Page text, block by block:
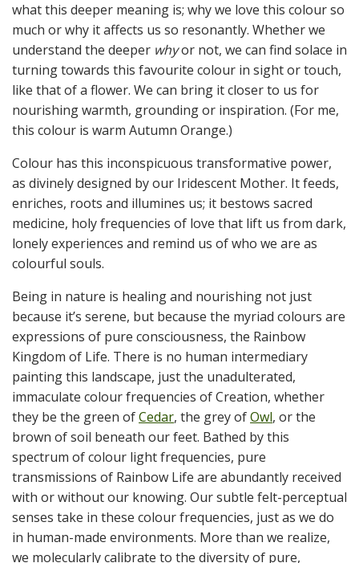
what this deeper meaning is; why we love this colour so
much or why it affects us so resonantly. Whether we
understand the deeper whyor not, we can find solace in
turning towards this favourite colour in sight or touch,
like that of a flower. We can bring it closer to us for
nourishing warmth, grounding or inspiration. (For me,
this colour is warm Autumn Orange.)
Colour has this inconspicuous transformative power,
as divinely designed by our Iridescent Mother. It feeds,
enriches, roots and illumines us; it bestows sacred
medicine, holy frequencies of love that lift us from dark,
lonely experiences and remind us of who we are as
colourful souls.
Being in nature is healing and nourishing not just
because it’s serene, but because the myriad colours are
expressions of pure consciousness, the Rainbow
Kingdom of Life. There is no human intermediary
painting this landscape, just the unadulterated,
immaculate colour frequencies of Creation, whether
they be the green ofCedar, the grey ofOwl, or the
brown of soil beneath our feet. Bathed by this
spectrum of colour light frequencies, pure
transmissions of Rainbow Life are abundantly received
with or without our knowing. Our subtle felt-perceptual
senses take in these colour frequencies, just as we do
in human-made environments. More than we realize,
we molecularly calibrate to the diversity of pure,